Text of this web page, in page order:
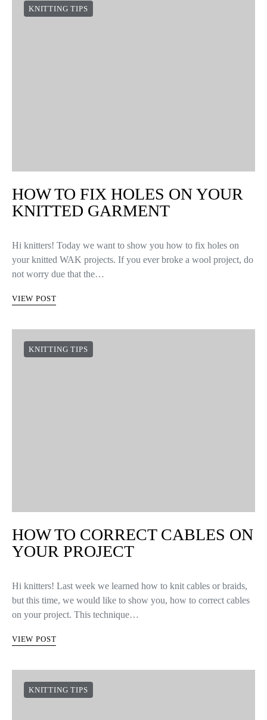
KNITTING TIPS
HOW TO FIX HOLES ON YOUR
KNITTED GARMENT
Hi knitters! Today we want to show you how to fix holes on
your knitted WAK projects. If you ever broke a wool project, do
not worry due that the…
VIEW POST
KNITTING TIPS
HOW TO CORRECT CABLES ON
YOUR PROJECT
Hi knitters! Last week we learned how to knit cables or braids,
but this time, we would like to show you, how to correct cables
on your project. This technique…
VIEW POST
KNITTING TIPS